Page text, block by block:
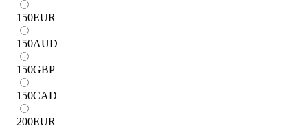
150EUR
150AUD
150GBP
150CAD
200EUR